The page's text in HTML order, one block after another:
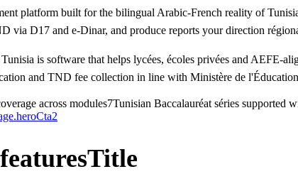
platform built for the bilingual Arabic-French reality of
via D17 and e-Dinar, and produce reports your direction
is software that helps lycées, écoles privées and AEFE-
and TND fee collection in line with Ministère de
across modules7Tunisian Baccalauréat séries supported